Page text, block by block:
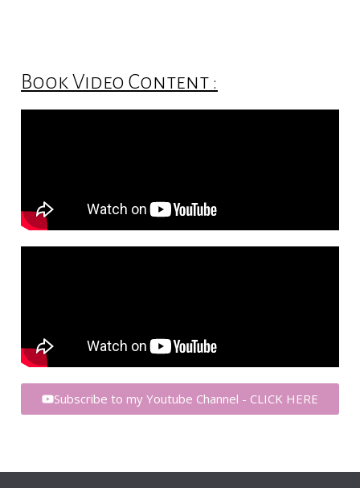
Book Video Content :
Subscribe to my Youtube Channel - CLICK HERE